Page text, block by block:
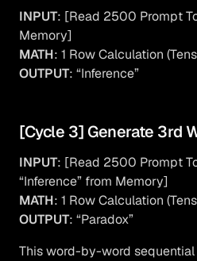
INPUT: [Read 2500 Prompt
Memory]
MATH: 1 Row Calculation
OUTPUT: “Inference”
[Cycle 3] Generate 3rd
INPUT: [Read 2500 Prompt
“Inference” from Memory]
MATH: 1 Row Calculation
OUTPUT: “Paradox”
This word-by-word